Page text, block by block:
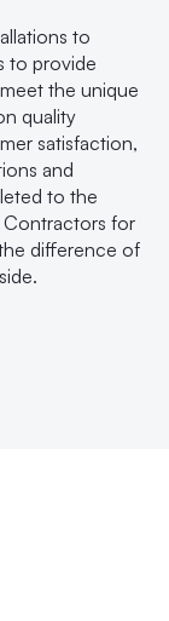
to
to provide
the unique
quality
satisfaction,
and
to the
Contractors for
difference of